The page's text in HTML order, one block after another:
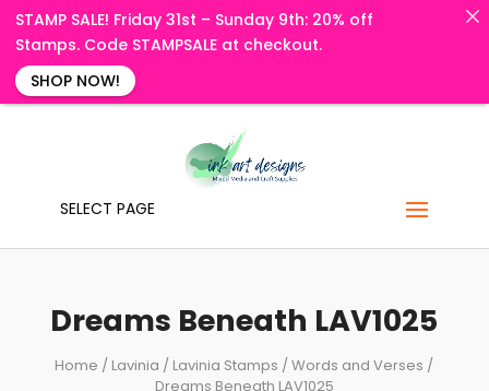
SELECT PAGE
Dreams Beneath LAV1025
Home / Lavinia / Lavinia Stamps /Words and Verses /
Dreams Beneath LAV1025
STAMP SALE! Friday 31st – Sunday 9th: 20% off
Stamps. Code STAMPSALE at checkout.
SHOP NOW!